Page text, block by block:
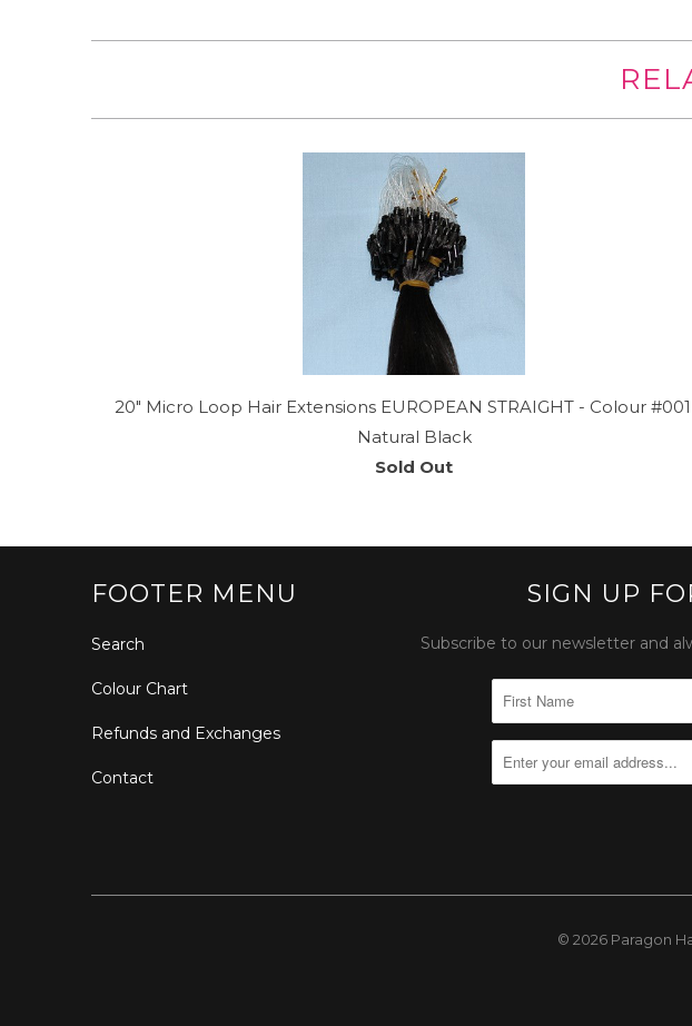
20" Micro Loop Hair Extensions EUROPEAN STRAIGHT - Colour
Natural Black
Sold Out
FOOTER MENU
Search
Colour Chart
Refunds and Exchanges
Contact
SIGN UP
Subscribe to our newsletter and
© 2026 Paragon